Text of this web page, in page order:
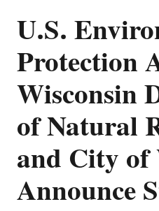
U.S.
Protection
Wisconsin
of Natural
and City of
Announce